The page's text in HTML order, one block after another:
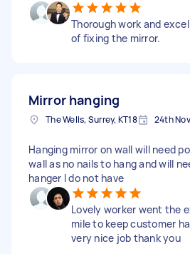
Thorough work and
of fixing the mirror.
Mirror hanging
The Wells, Surrey, KT18 24th
Hanging mirror on wall will need
wall as no nails to hang and will
hanger I do not have
Lovely worker went the
mile to keep customer
very nice job thank you